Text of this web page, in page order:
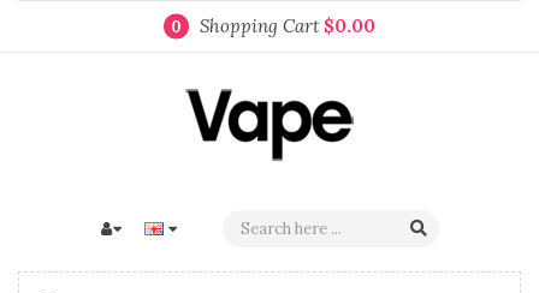
0 Shopping Cart $0.00